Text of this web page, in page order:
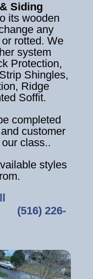
Siding
its wooden
any
rotted. We
system
Protection,
Shingles,
Ridge
Soffit.
completed
customer
class..
styles
(516) 226-